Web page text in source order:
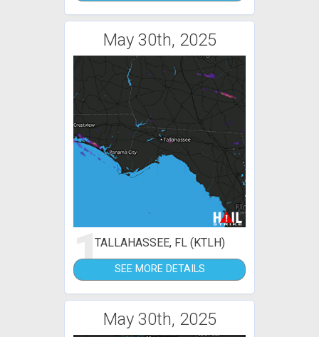
May 30th, 2025
1TALLAHASSEE, FL (KTLH)
SEE MORE DETAILS
May 30th, 2025